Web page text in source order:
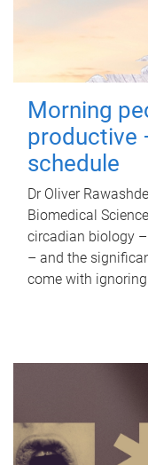
Morning
productive
schedule
Dr Oliver
Biomedical
circadian biology
– and the
come with